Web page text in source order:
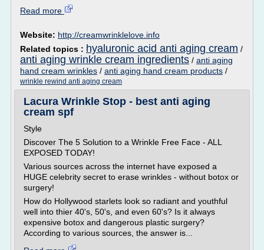
Read more
Website: http://creamwrinklelove.info
Related topics : hyaluronic acid anti aging cream /
anti aging wrinkle cream ingredients / anti aging
hand cream wrinkles / anti aging hand cream products /
wrinkle rewind anti aging cream
Lacura Wrinkle Stop - best anti aging
cream spf
Style
Discover The 5 Solution to a Wrinkle Free Face - ALL
EXPOSED TODAY!
Various sources across the internet have exposed a
HUGE celebrity secret to erase wrinkles - without botox or
surgery!
How do Hollywood starlets look so radiant and youthful
well into thier 40's, 50's, and even 60's? Is it always
expensive botox and dangerous plastic surgery?
According to various sources, the answer is...